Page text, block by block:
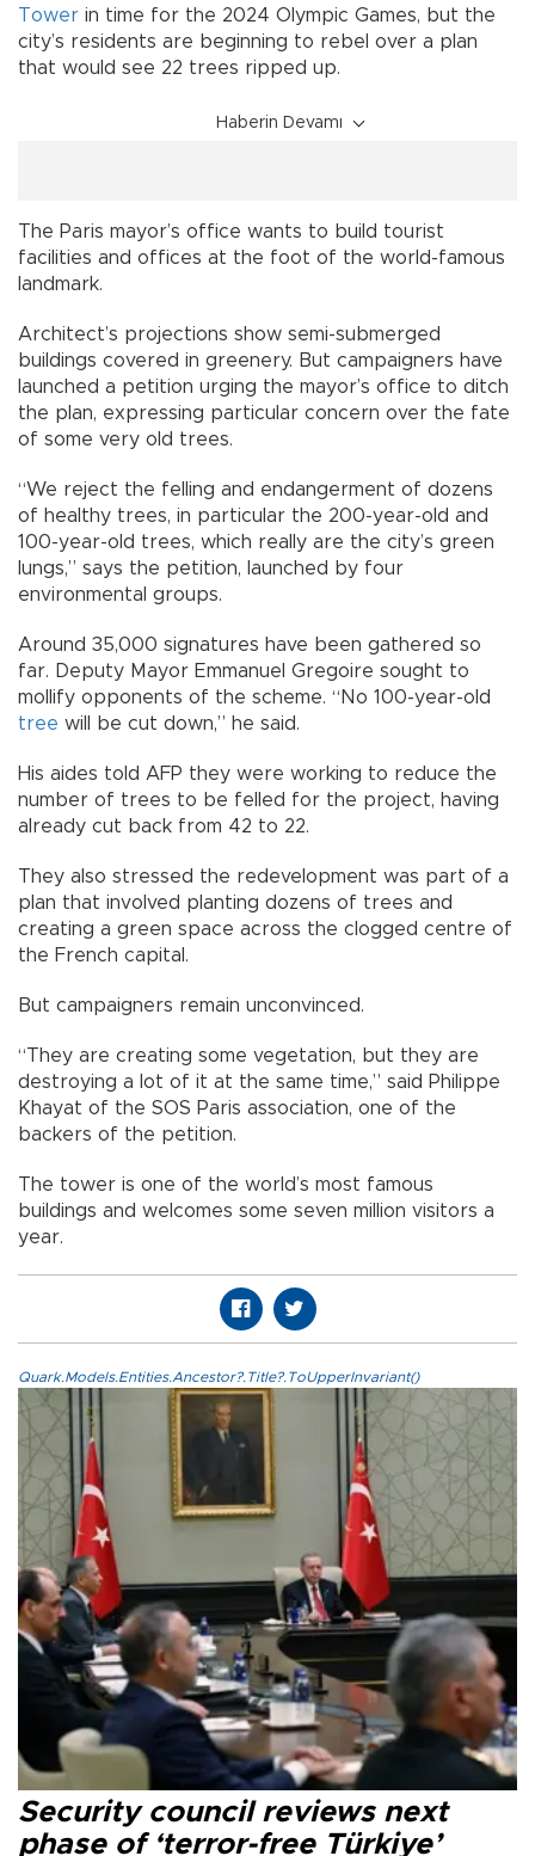
Tower in time for the 2024 Olympic Games, but the
city’s residents are beginning to rebel over a plan
that would see 22 trees ripped up.
Haberin Devamı
The Paris mayor’s office wants to build tourist
facilities and offices at the foot of the world-famous
landmark.
Architect’s projections show semi-submerged
buildings covered in greenery. But campaigners have
launched a petition urging the mayor’s office to ditch
the plan, expressing particular concern over the fate
of some very old trees.
“We reject the felling and endangerment of dozens
of healthy trees, in particular the 200-year-old and
100-year-old trees, which really are the city’s green
lungs,” says the petition, launched by four
environmental groups.
Around 35,000 signatures have been gathered so
far. Deputy Mayor Emmanuel Gregoire sought to
mollify opponents of the scheme. “No 100-year-old
tree will be cut down,” he said.
His aides told AFP they were working to reduce the
number of trees to be felled for the project, having
already cut back from 42 to 22.
They also stressed the redevelopment was part of a
plan that involved planting dozens of trees and
creating a green space across the clogged centre of
the French capital.
But campaigners remain unconvinced.
“They are creating some vegetation, but they are
destroying a lot of it at the same time,” said Philippe
Khayat of the SOS Paris association, one of the
backers of the petition.
The tower is one of the world’s most famous
buildings and welcomes some seven million visitors a
year.
Quark.Models.Entities.Ancestor?.Title?.ToUpperInvariant()
Security council reviews next
phase of ‘terror-free Türkiye’